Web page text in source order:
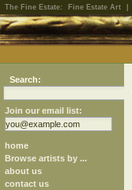
The Fine Estate: Fine Estate Art
Search:
Join our email list:
home
Browse artists by ...
about us
contact us